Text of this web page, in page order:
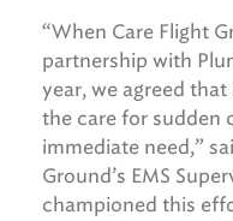
“When Care Flight
partnership with
year, we agreed
the care for sudden
immediate need,”
Ground’s EMS
championed this